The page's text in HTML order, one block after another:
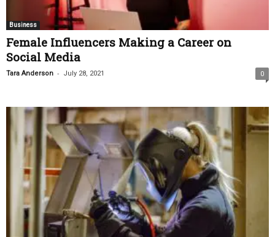
Business
Female Influencers Making a Career on
Social Media
Tara Anderson - July 28, 2021 0